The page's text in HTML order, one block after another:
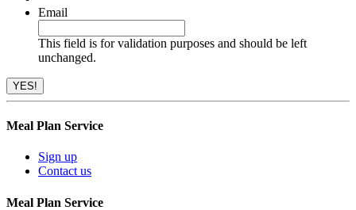
Email
This field is for validation purposes and should be left
unchanged.
Meal Plan Service
Sign up
Contact us
Meal Plan Service